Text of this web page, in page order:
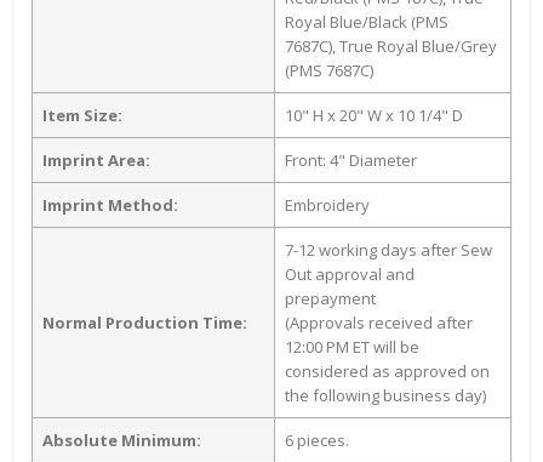
Royal Blue/Black (PMS
7687C), True Royal Blue/Grey
(PMS 7687C)
Item Size: 10" H x 20" W x 10 1/4" D
Imprint Area: Front: 4" Diameter
Imprint Method: Embroidery
Normal Production Time:
7-12 working days after Sew
Out approval and
prepayment
(Approvals received after
12:00 PM ET will be
considered as approved on
the following business day)
Absolute Minimum: 6 pieces.